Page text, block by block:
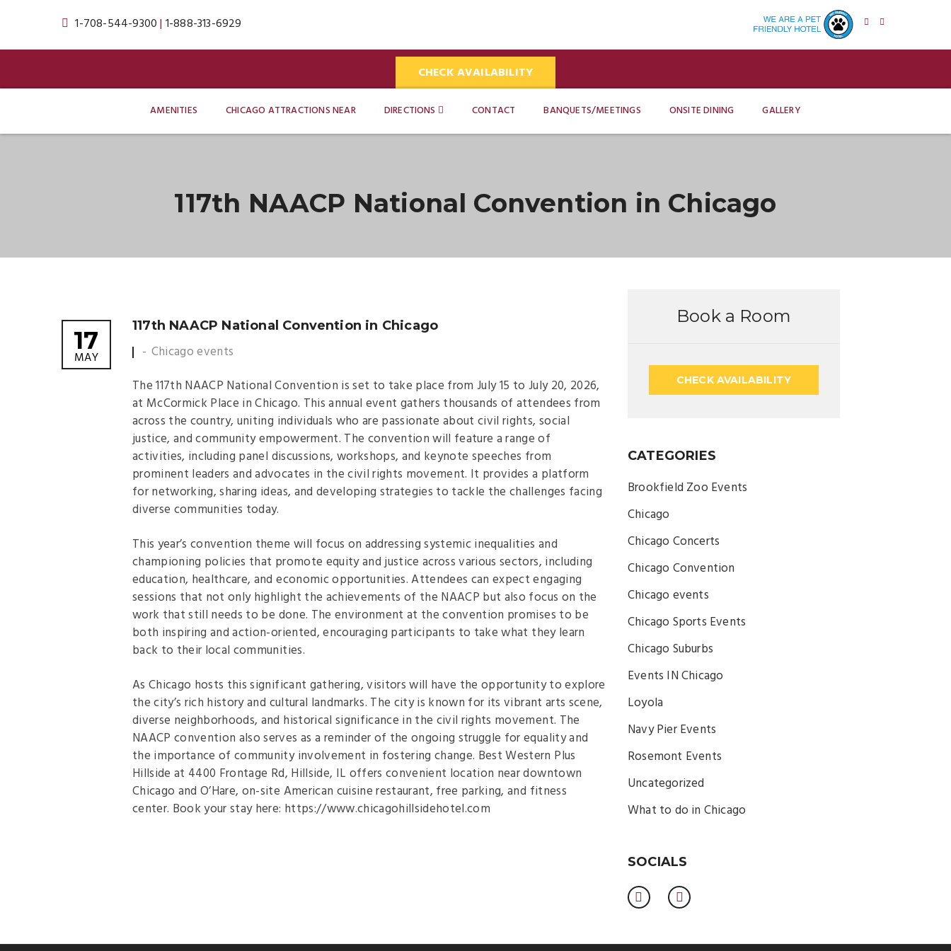
1-708-544-9300| 1-888-313-6929
CHECK AVAILABILITY
AMENITIES CHICAGO ATTRACTIONS NEAR DIRECTIONS CONTACT BANQUETS/MEETINGS ONSITE DINING GALLERY
117th NAACP National Convention in Chicago
17
MAY
117th NAACP National Convention in Chicago
Chicago events
The 117th NAACP National Convention is set to take place from July 15 to July 20, 2026,
at McCormick Place in Chicago. This annual event gathers thousands of attendees from
across the country, uniting individuals who are passionate about civil rights, social
justice, and community empowerment. The convention will feature a range of
activities, including panel discussions, workshops, and keynote speeches from
prominent leaders and advocates in the civil rights movement. It provides a platform
for networking, sharing ideas, and developing strategies to tackle the challenges facing
diverse communities today.
This year’s convention theme will focus on addressing systemic inequalities and
championing policies that promote equity and justice across various sectors, including
education, healthcare, and economic opportunities. Attendees can expect engaging
sessions that not only highlight the achievements of the NAACP but also focus on the
work that still needs to be done. The environment at the convention promises to be
both inspiring and action-oriented, encouraging participants to take what they learn
back to their local communities.
As Chicago hosts this significant gathering, visitors will have the opportunity to explore
the city’s rich history and cultural landmarks. The city is known for its vibrant arts scene,
diverse neighborhoods, and historical significance in the civil rights movement. The
NAACP convention also serves as a reminder of the ongoing struggle for equality and
the importance of community involvement in fostering change. Best Western Plus
Hillside at 4400 Frontage Rd, Hillside, IL offers convenient location near downtown
Chicago and O’Hare, on-site American cuisine restaurant, free parking, and fitness
center. Book your stay here: https://www.chicagohillsidehotel.com
Book a Room
CHECK AVAILABILITY
CATEGORIES
Brookfield Zoo Events
Chicago
Chicago Concerts
Chicago Convention
Chicago events
Chicago Sports Events
Chicago Suburbs
Events IN Chicago
Loyola
Navy Pier Events
Rosemont Events
Uncategorized
What to do in Chicago
SOCIALS